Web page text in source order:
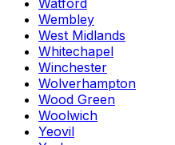
Watford
Wembley
West Midlands
Whitechapel
Winchester
Wolverhampton
Wood Green
Woolwich
Yeovil